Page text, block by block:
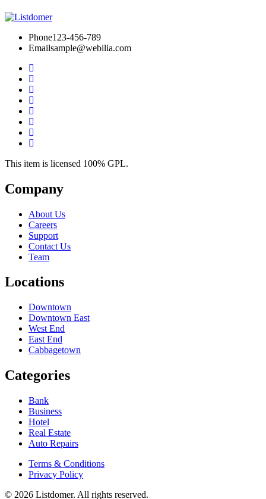
Phone123-456-789
Emailsample@webilia.com
This item is licensed 100% GPL.
Company
About Us
Careers
Support
Contact Us
Team
Locations
Downtown
Downtown East
West End
East End
Cabbagetown
Categories
Bank
Business
Hotel
Real Estate
Auto Repairs
Terms & Conditions
Privacy Policy
© 2026 Listdomer. All rights reserved.